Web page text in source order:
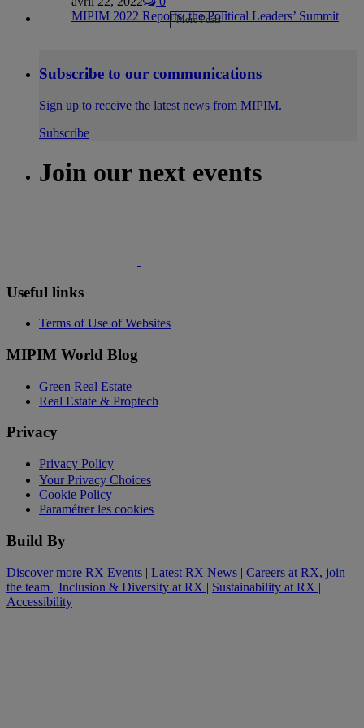
MIPIM 2022 Reports: the Political Leaders’ Summit
More Posts
Subscribe to our communications
Sign up to receive the latest news from MIPIM.
Subscribe
Join our next events
Useful links
Terms of Use of Websites
MIPIM World Blog
Green Real Estate
Real Estate & Proptech
Privacy
Privacy Policy
Your Privacy Choices
Cookie Policy
Paramétrer les cookies
Build By
Discover more RX Events | Latest RX News | Careers at RX, join
the team | Inclusion & Diversity at RX | Sustainability at RX |
Accessibility